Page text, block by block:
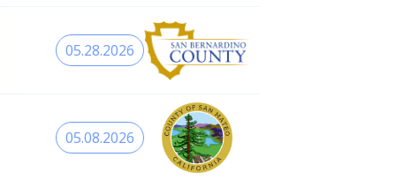
05.28.2026
05.08.2026